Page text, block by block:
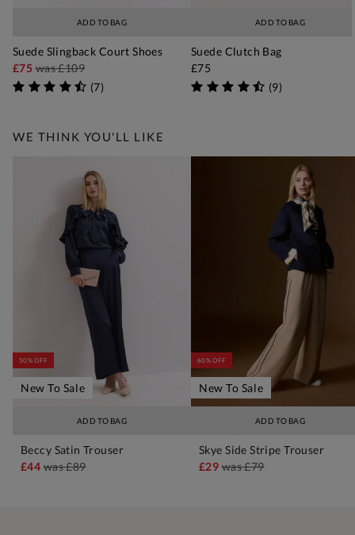
ADD TO BAG
Suede Slingback Court Shoes
£75was£109
(7)
ADD TO BAG
Suede Clutch Bag
£75
(9)
WE THINK YOU'LL LIKE
ADD TO BAG
50% OFF
New To Sale
Beccy Satin Trouser
£44was£89
ADD TO BAG
60% OFF
New To Sale
Skye Side Stripe Trouser
£29was£79